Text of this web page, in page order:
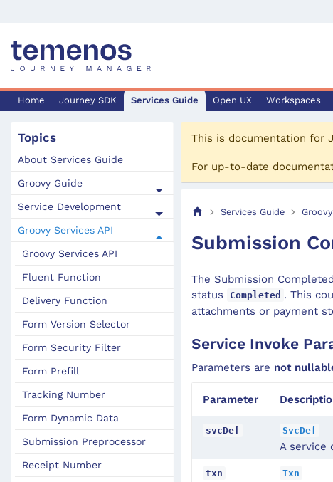
Home Journey SDK Services Guide Open UX Workspaces
Topics
About Services Guide
Groovy Guide
Service Development
Groovy Services API
Groovy Services API
Fluent Function
Delivery Function
Form Version Selector
Form Security Filter
Form Prefill
Tracking Number
Form Dynamic Data
Submission Preprocessor
Receipt Number
This is documentation for
For up-to-date
Services Guide
Submission
The Submission
status
Completed . This
attachments or payment
Service Invoke
Parameters are not
Parameter
svcDef SvcDef
A service
txn Txn